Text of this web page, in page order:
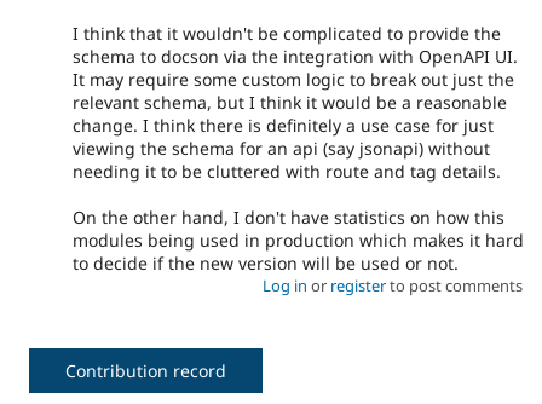
I think that it wouldn't be complicated to provide the
schema to docson via the integration with OpenAPI UI.
It may require some custom logic to break out just the
relevant schema, but I think it would be a reasonable
change. I think there is definitely a use case for just
viewing the schema for an api (say jsonapi) without
needing it to be cluttered with route and tag details.
On the other hand, I don't have statistics on how this
modules being used in production which makes it hard
to decide if the new version will be used or not.
Log in or registerto post comments
Contribution record